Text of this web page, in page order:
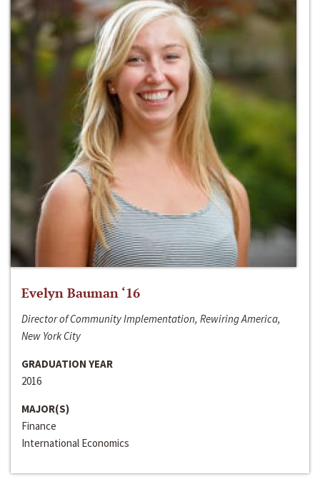
Evelyn Bauman ‘16
Director of Community Implementation, Rewiring America,
New York City
GRADUATION YEAR
2016
MAJOR(S)
Finance
International Economics